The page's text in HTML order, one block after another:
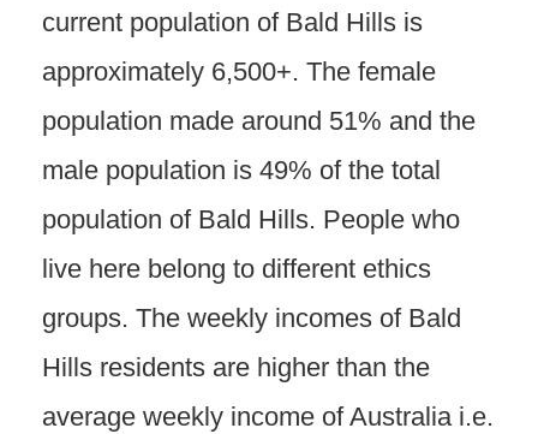
current population of Bald Hills is
approximately 6,500+. The female
population made around 51% and the
male population is 49% of the total
population of Bald Hills. People who
live here belong to different ethics
groups. The weekly incomes of Bald
Hills residents are higher than the
average weekly income of Australia i.e.